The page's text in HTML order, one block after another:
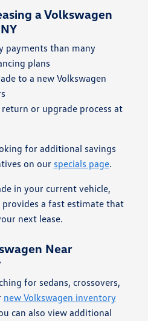
a Volkswagen
payments than many
plans
to a new Volkswagen
return or upgrade process at
for additional savings
on our specials page.
in your current vehicle,
provides a fast estimate that
next lease.
Near
for sedans, crossovers,
new Volkswagen inventory
can also view additional